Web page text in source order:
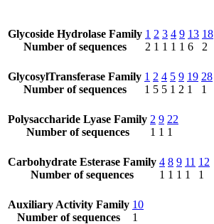
Glycoside Hydrolase Family
Number of sequences
1
2
2
1
3
1
4
1
9
1
13
6
18
2
GlycosylTransferase Family
Number of sequences
1
1
2
5
4
5
5
1
9
2
19
1
28
1
Polysaccharide Lyase Family
Number of sequences
2
1
9
1
22
1
Carbohydrate Esterase Family
Number of sequences
4
1
8
1
9
1
11
1
12
1
Auxiliary Activity Family
Number of sequences
10
1